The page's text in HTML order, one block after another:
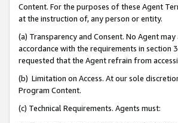
Content. For the purposes of these Agent
at the instruction of, any person or entity.
(a) Transparency and Consent. No Agent
accordance with the requirements in section
requested that the Agent refrain from
(b) Limitation on Access. At our sole
Program Content.
(c) Technical Requirements. Agents must: